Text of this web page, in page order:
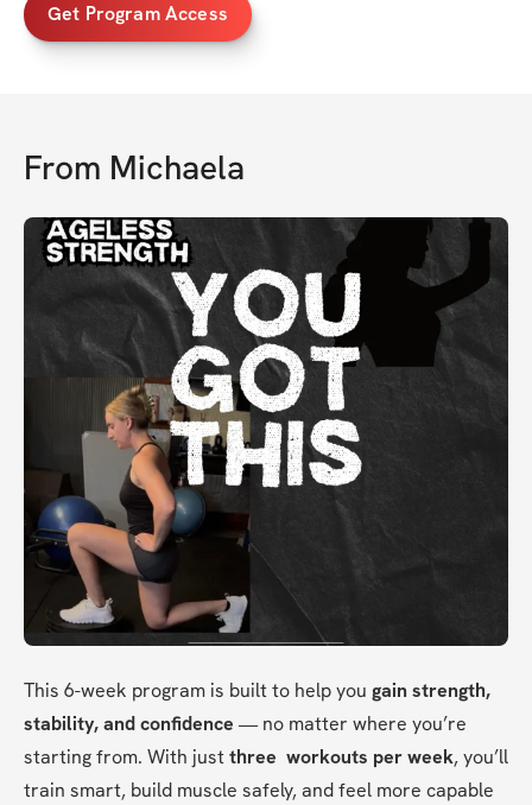
Get Program Access
From Michaela
This 6-week program is built to help you gain strength,
stability, and confidence — no matter where you’re
starting from. With just three  workouts per week, you’ll
train smart, build muscle safely, and feel more capable